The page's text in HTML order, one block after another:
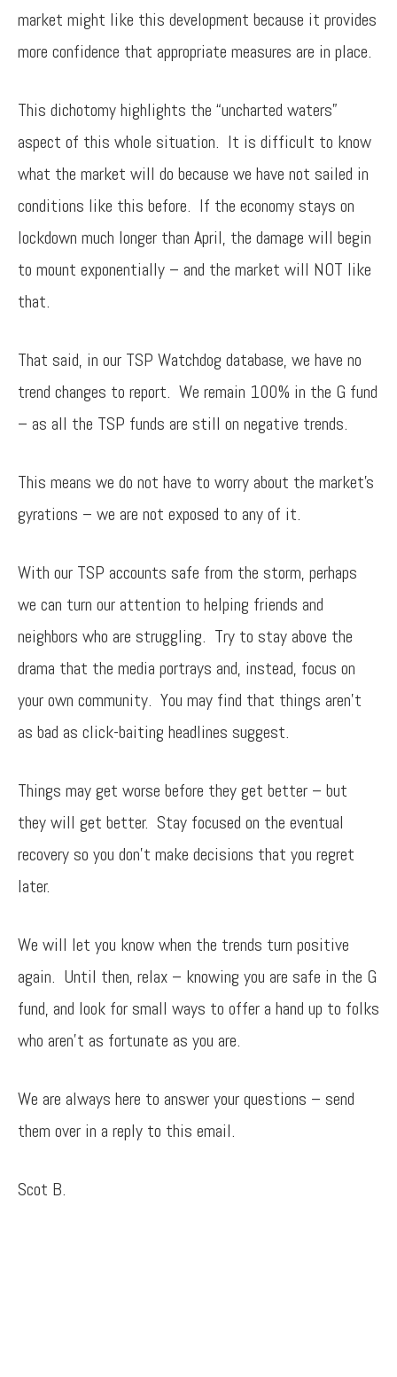
market might like this development because it provides
more confidence that appropriate measures are in place.
This dichotomy highlights the “uncharted waters”
aspect of this whole situation. It is difficult to know
what the market will do because we have not sailed in
conditions like this before. If the economy stays on
lockdown much longer than April, the damage will begin
to mount exponentially – and the market will NOT like
that.
That said, in our TSP Watchdog database, we have no
trend changes to report. We remain 100% in the G fund
– as all the TSP funds are still on negative trends.
This means we do not have to worry about the market’s
gyrations – we are not exposed to any of it.
With our TSP accounts safe from the storm, perhaps
we can turn our attention to helping friends and
neighbors who are struggling. Try to stay above the
drama that the media portrays and, instead, focus on
your own community. You may find that things aren’t
as bad as click-baiting headlines suggest.
Things may get worse before they get better – but
they will get better. Stay focused on the eventual
recovery so you don’t make decisions that you regret
later.
We will let you know when the trends turn positive
again. Until then, relax – knowing you are safe in the G
fund, and look for small ways to offer a hand up to folks
who aren’t as fortunate as you are.
We are always here to answer your questions – send
them over in a reply to this email.
Scot B.